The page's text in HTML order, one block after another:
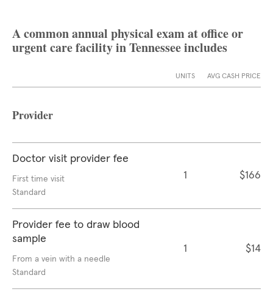
A common annual physical exam at office or
urgent care facility in Tennessee includes
UNITS AVG CASH PRICE
Provider
Doctor visit provider fee
First time visit
Standard
1 $166
Provider fee to draw blood
sample
From a vein with a needle
Standard
1 $14